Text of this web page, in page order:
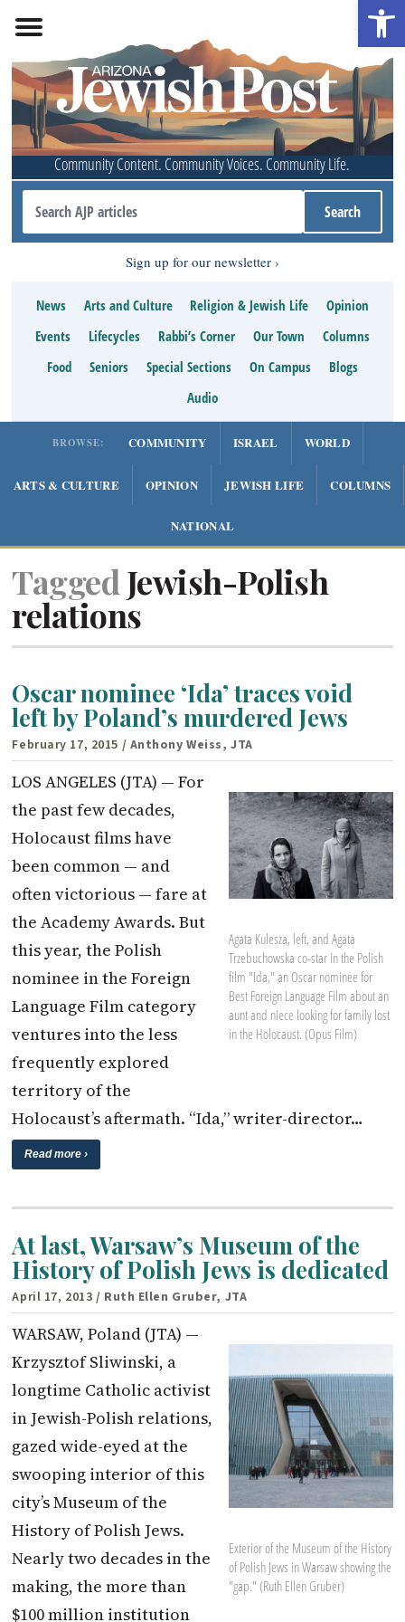
Community Content. Community Voices. Community Life.
Sign up for our newsletter
News Arts and Culture Religion & Jewish Life
Opinion
Events
Lifecycles Rabbi’s Corner Our Town
Columns
Food
Seniors Special Sections On Campus
Blogs
Audio
BROWSE: COMMUNITY ISRAEL WORLD
ARTS & CULTURE OPINION JEWISH LIFE COLUMNS
NATIONAL
Tagged Jewish-Polish
relations
Oscar nominee ‘Ida’ traces void
left by Poland’s murdered Jews
February 17, 2015 / Anthony Weiss, JTA
Agata Kulesza, left, and Agata
Trzebuchowska co-star in the Polish
film "Ida," an Oscar nominee for
Best Foreign Language Film about an
aunt and niece looking for family lost
in the Holocaust. (Opus Film)
LOS ANGELES (JTA) — For
the past few decades,
Holocaust films have
been common — and
often victorious — fare at
the Academy Awards. But
this year, the Polish
nominee in the Foreign
Language Film category
ventures into the less
frequently explored
territory of the
Holocaust’s aftermath. “Ida,” writer-director…
Read more ›
At last, Warsaw’s Museum of the
History of Polish Jews is dedicated
April 17, 2013 / Ruth Ellen Gruber, JTA
Exterior of the Museum of the History
of Polish Jews in Warsaw showing the
"gap." (Ruth Ellen Gruber)
WARSAW, Poland (JTA) —
Krzysztof Sliwinski, a
longtime Catholic activist
in Jewish-Polish relations,
gazed wide-eyed at the
swooping interior of this
city’s Museum of the
History of Polish Jews.
Nearly two decades in the
making, the more than
$100 million institution